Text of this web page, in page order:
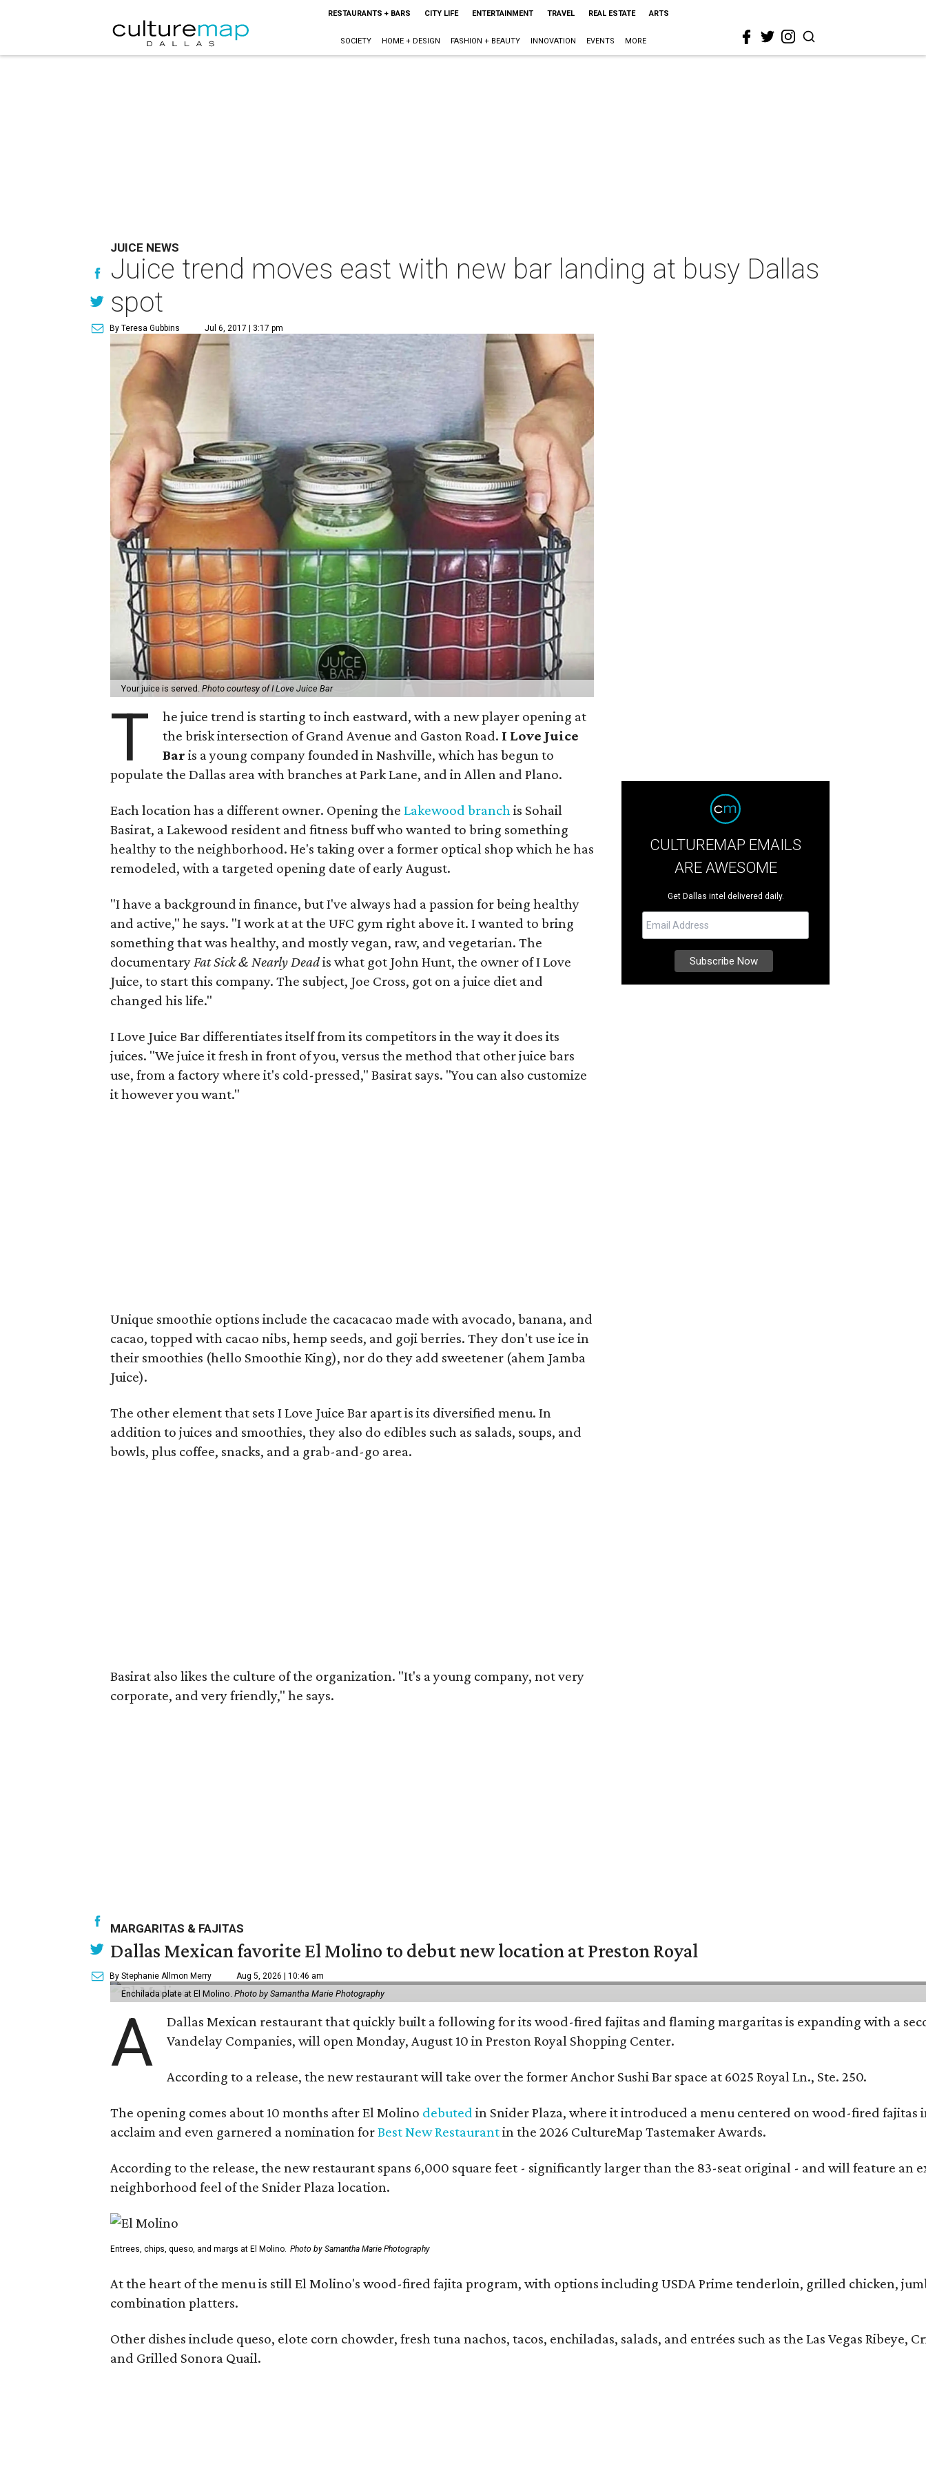
RESTAURANTS + BARS CITY LIFE ENTERTAINMENT TRAVEL REAL ESTATE ARTS
SOCIETY HOME + DESIGN FASHION + BEAUTY INNOVATION EVENTS MORE
JUICE NEWS
Juice trend moves east with new bar landing at busy Dallas
spot
By Teresa Gubbins Jul 6, 2017 | 3:17 pm
Your juice is served. Photo courtesy of I Love Juice Bar
T
he juice trend is starting to inch eastward, with a new player opening at
the brisk intersection of Grand Avenue and Gaston Road. I Love Juice
Bar is a young company founded in Nashville, which has begun to
populate the Dallas area with branches at Park Lane, and in Allen and Plano.
Each location has a different owner. Opening the Lakewood branch is Sohail
Basirat, a Lakewood resident and fitness buff who wanted to bring something
healthy to the neighborhood. He's taking over a former optical shop which he has
remodeled, with a targeted opening date of early August.
"I have a background in finance, but I've always had a passion for being healthy
and active," he says. "I work at at the UFC gym right above it. I wanted to bring
something that was healthy, and mostly vegan, raw, and vegetarian. The
documentary Fat Sick & Nearly Deadis what got John Hunt, the owner of I Love
Juice, to start this company. The subject, Joe Cross, got on a juice diet and
changed his life."
I Love Juice Bar differentiates itself from its competitors in the way it does its
juices. "We juice it fresh in front of you, versus the method that other juice bars
use, from a factory where it's cold-pressed," Basirat says. "You can also customize
it however you want."
Unique smoothie options include the cacacacao made with avocado, banana, and
cacao, topped with cacao nibs, hemp seeds, and goji berries. They don't use ice in
their smoothies (hello Smoothie King), nor do they add sweetener (ahem Jamba
Juice).
The other element that sets I Love Juice Bar apart is its diversified menu. In
addition to juices and smoothies, they also do edibles such as salads, soups, and
bowls, plus coffee, snacks, and a grab-and-go area.
Basirat also likes the culture of the organization. "It's a young company, not very
corporate, and very friendly," he says.
CULTUREMAP EMAILS
ARE AWESOME
Get Dallas intel delivered daily.
MARGARITAS & FAJITAS
Dallas Mexican favorite El Molino to debut new location at Preston Royal
By Stephanie Allmon Merry Aug 5, 2026 | 10:46 am
Enchilada plate at El Molino. Photo by Samantha Marie Photography
A
Dallas Mexican restaurant that quickly built a following for its wood-fired fajitas and flaming margaritas is expanding with a
Vandelay Companies, will open Monday, August 10 in Preston Royal Shopping Center.
According to a release, the new restaurant will take over the former Anchor Sushi Bar space at 6025 Royal Ln., Ste. 250.
The opening comes about 10 months after El Molino debuted in Snider Plaza, where it introduced a menu centered on wood-fired fajitas
acclaim and even garnered a nomination forBest New Restaurantin the 2026 CultureMap Tastemaker Awards.
According to the release, the new restaurant spans 6,000 square feet - significantly larger than the 83-seat original - and will feature an
neighborhood feel of the Snider Plaza location.
Entrees, chips, queso, and margs at El Molino. Photo by Samantha Marie Photography
At the heart of the menu is still El Molino's wood-fired fajita program, with options including USDA Prime tenderloin, grilled chicken,
combination platters.
Other dishes include queso, elote corn chowder, fresh tuna nachos, tacos, enchiladas, salads, and entrées such as the Las Vegas Ribeye,
and Grilled Sonora Quail.